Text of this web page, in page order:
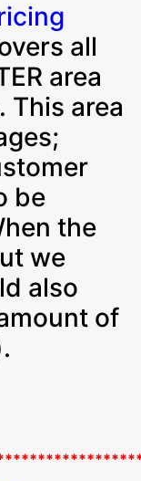
all
area
This area
be
the
we
also
of